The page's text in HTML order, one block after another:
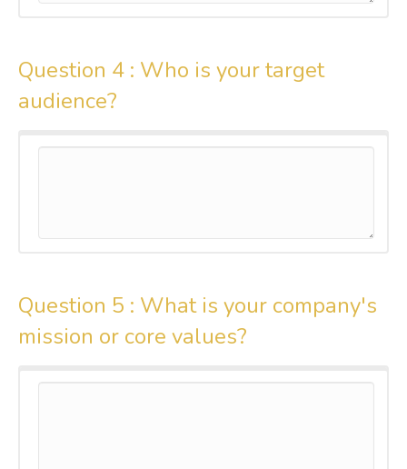
Question 4 : Who is your target
audience?
Question 5 : What is your company's
mission or core values?